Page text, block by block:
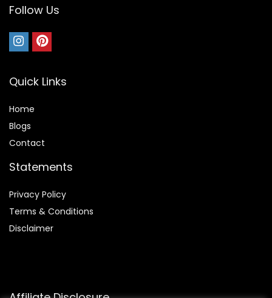
Follow Us
Quick Links
Home
Blogs
Contact
Statements
Privacy Policy
Terms & Conditions
Disclaimer